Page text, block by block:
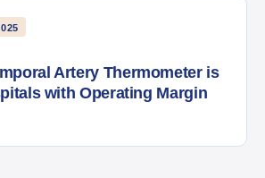
Artery Thermometer is
with Operating Margin